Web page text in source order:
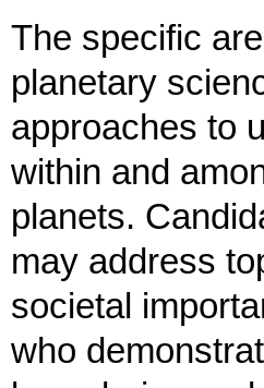
The specific
planetary
approaches to
within and
planets.
may address
societal
who